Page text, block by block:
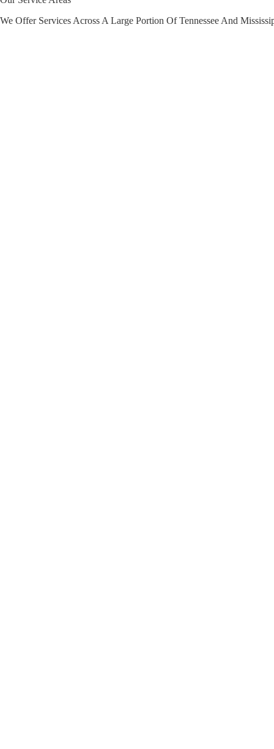
We Offer Services Across A Large Portion Of Tennessee And